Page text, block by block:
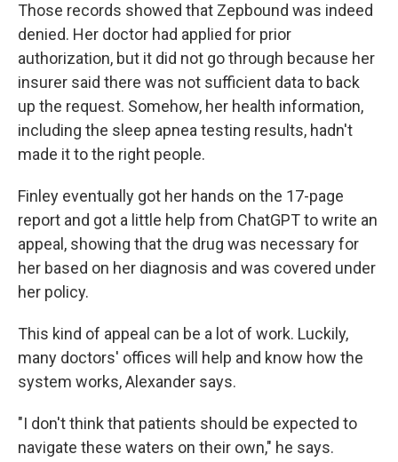
Those records showed that Zepbound was indeed
denied. Her doctor had applied for prior
authorization, but it did not go through because her
insurer said there was not sufficient data to back
up the request. Somehow, her health information,
including the sleep apnea testing results, hadn't
made it to the right people.
Finley eventually got her hands on the 17-page
report and got a little help from ChatGPT to write an
appeal, showing that the drug was necessary for
her based on her diagnosis and was covered under
her policy.
This kind of appeal can be a lot of work. Luckily,
many doctors' offices will help and know how the
system works, Alexander says.
"I don't think that patients should be expected to
navigate these waters on their own," he says.